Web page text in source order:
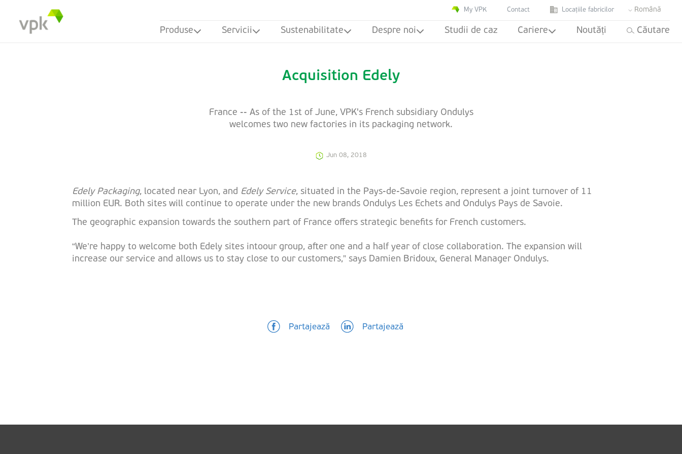
My VPK Contact Locațiile fabricilor Română
Produse Servicii Sustenabilitate Despre noi Studii de caz Cariere Noutăți Căutare
Acquisition Edely
France -- As of the 1st of June, VPK's French subsidiary Ondulys
welcomes two new factories in its packaging network.
Jun 08, 2018
Edely Packaging, located near Lyon, and Edely Service, situated in the Pays-de-Savoie region, represent a joint turnover of 11
million EUR. Both sites will continue to operate under the new brands Ondulys Les Echets and Ondulys Pays de Savoie.
The geographic expansion towards the southern part of France offers strategic benefits for French customers.
“We’re happy to welcome both Edely sites intoour group, after one and a half year of close collaboration. The expansion will
increase our service and allows us to stay close to our customers,” says Damien Bridoux, General Manager Ondulys.
Partajează Partajează